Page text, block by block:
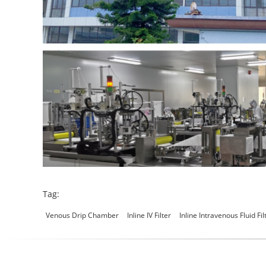
Tag:
Venous Drip Chamber Inline IV Filter Inline Intravenous Fluid